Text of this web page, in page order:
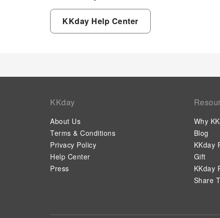
KKday Help Center
KKday
About Us
Terms & Conditions
Privacy Policy
Help Center
Press
Why
Blog
KKday
Gift
KKday
Share